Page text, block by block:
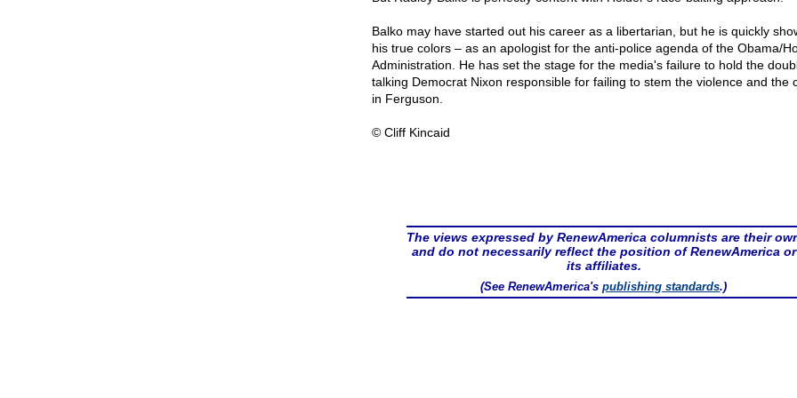
Balko may have started out his career as a libertarian, but he is quickly
his true colors – as an apologist for the anti-police agenda of the Obama/
Administration. He has set the stage for the media's failure to hold the
talking Democrat Nixon responsible for failing to stem the violence and the
in Ferguson.
© Cliff Kincaid
The views expressed by RenewAmerica columnists are their
and do not necessarily reflect the position of RenewAmerica or
its affiliates.
(See RenewAmerica'spublishing standards.)